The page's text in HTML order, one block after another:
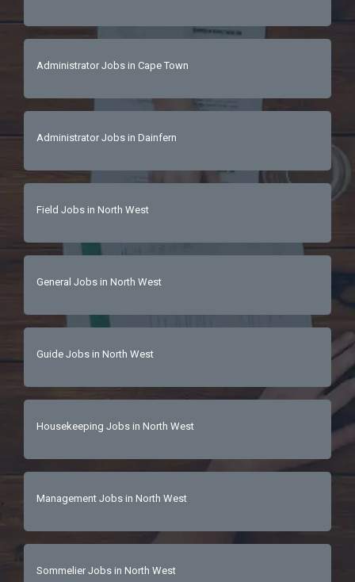
Administrator Jobs in Cape Town
Administrator Jobs in Dainfern
Field Jobs in North West
General Jobs in North West
Guide Jobs in North West
Housekeeping Jobs in North West
Management Jobs in North West
Sommelier Jobs in North West